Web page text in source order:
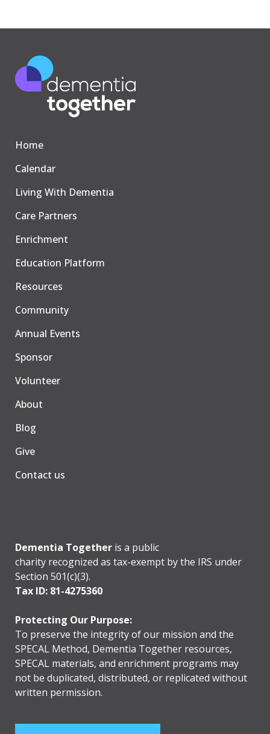
Home
Calendar
Living With Dementia
Care Partners
Enrichment
Education Platform
Resources
Community
Annual Events
Sponsor
Volunteer
About
Blog
Give
Contact us
Dementia Together is a public
charity recognized as tax-exempt by the IRS under
Section 501(c)(3).
Tax ID: 81-4275360
Protecting Our Purpose:
To preserve the integrity of our mission and the
SPECAL Method, Dementia Together resources,
SPECAL materials, and enrichment programs may
not be duplicated, distributed, or replicated without
written permission.